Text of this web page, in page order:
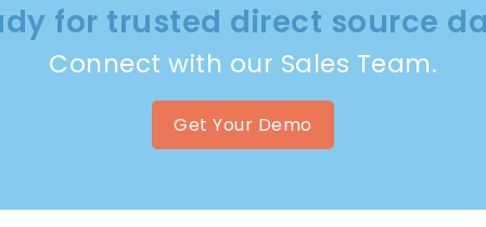
for trusted direct source
Connect with our Sales Team.
Get Your Demo